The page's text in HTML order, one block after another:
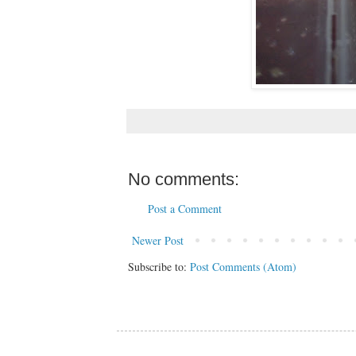
No comments:
Post a Comment
Newer Post
Subscribe to: Post Comments (Atom)